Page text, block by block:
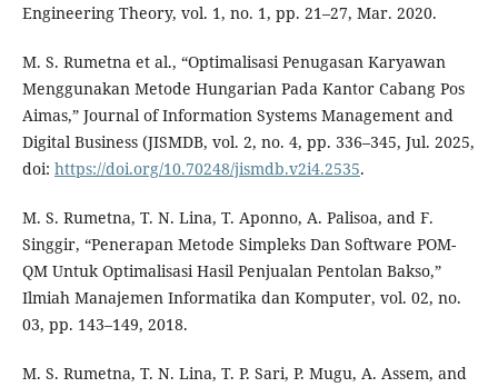
Engineering Theory, vol. 1, no. 1, pp. 21–27, Mar. 2020.
M. S. Rumetna et al., “Optimalisasi Penugasan Karyawan
Menggunakan Metode Hungarian Pada Kantor Cabang Pos
Aimas,” Journal of Information Systems Management and
Digital Business (JISMDB, vol. 2, no. 4, pp. 336–345, Jul. 2025,
doi: https://doi.org/10.70248/jismdb.v2i4.2535.
M. S. Rumetna, T. N. Lina, T. Aponno, A. Palisoa, and F.
Singgir, “Penerapan Metode Simpleks Dan Software POM-
QM Untuk Optimalisasi Hasil Penjualan Pentolan Bakso,”
Ilmiah Manajemen Informatika dan Komputer, vol. 02, no.
03, pp. 143–149, 2018.
M. S. Rumetna, T. N. Lina, T. P. Sari, P. Mugu, A. Assem, and